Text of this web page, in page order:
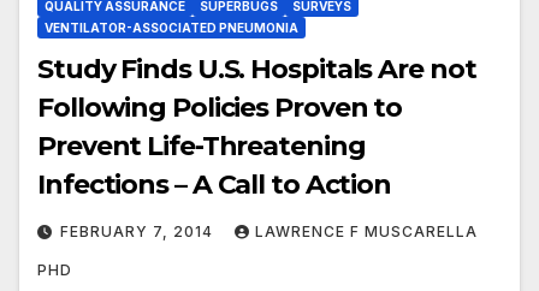
QUALITY ASSURANCE
SUPERBUGS
SURVEYS
VENTILATOR-ASSOCIATED PNEUMONIA
Study Finds U.S. Hospitals Are not
Following Policies Proven to
Prevent Life-Threatening
Infections – A Call to Action
FEBRUARY 7, 2014 LAWRENCE F MUSCARELLA
PHD